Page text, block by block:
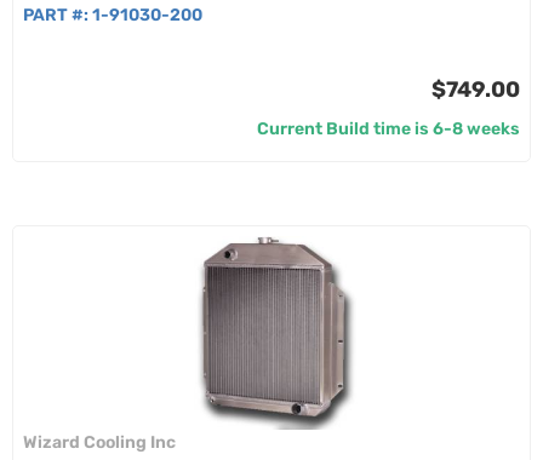
PART #: 1-91030-200
$749.00
Current Build time is 6-8 weeks
Wizard Cooling Inc